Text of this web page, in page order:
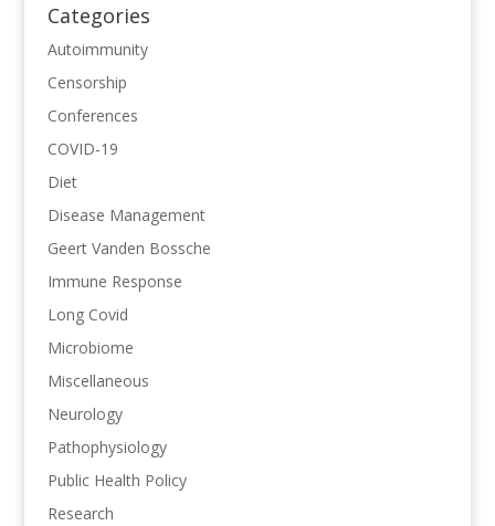
Categories
Autoimmunity
Censorship
Conferences
COVID-19
Diet
Disease Management
Geert Vanden Bossche
Immune Response
Long Covid
Microbiome
Miscellaneous
Neurology
Pathophysiology
Public Health Policy
Research